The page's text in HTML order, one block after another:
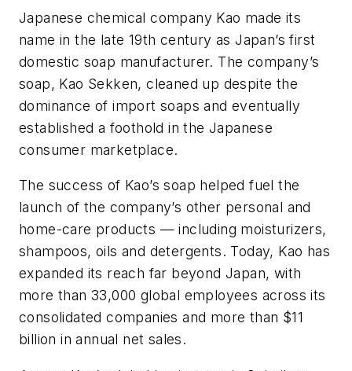
Japanese chemical company Kao made its
name in the late 19th century as Japan’s first
domestic soap manufacturer. The company’s
soap, Kao Sekken, cleaned up despite the
dominance of import soaps and eventually
established a foothold in the Japanese
consumer marketplace.
The success of Kao’s soap helped fuel the
launch of the company’s other personal and
home-care products — including moisturizers,
shampoos, oils and detergents. Today, Kao has
expanded its reach far beyond Japan, with
more than 33,000 global employees across its
consolidated companies and more than $11
billion in annual net sales.